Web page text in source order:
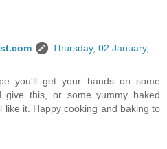
Thursday, 02 January,
you'll get your hands on some
give this, or some yummy baked
like it. Happy cooking and baking to